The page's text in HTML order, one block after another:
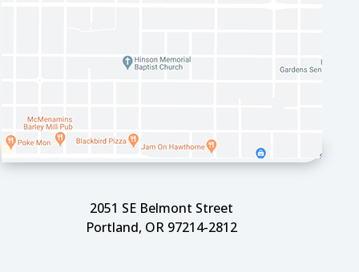
2051 SE Belmont Street
Portland, OR 97214-2812